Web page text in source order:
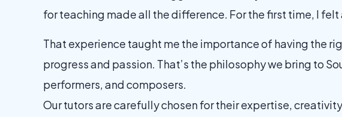
for teaching made all the difference. For the first time, I
That experience taught me the importance of having the
progress and passion. That’s the philosophy we bring to
performers, and composers.
Our tutors are carefully chosen for their expertise,